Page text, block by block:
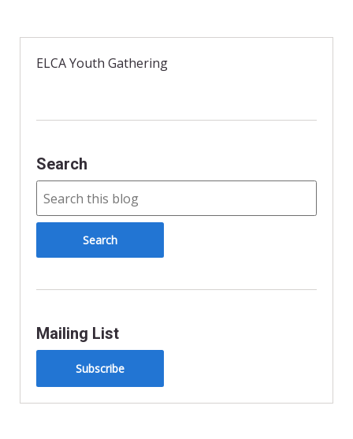
b
o
k
t
r
t
r
l
l
ELCA Youth Gathering
Search
Mailing List
Subscribe